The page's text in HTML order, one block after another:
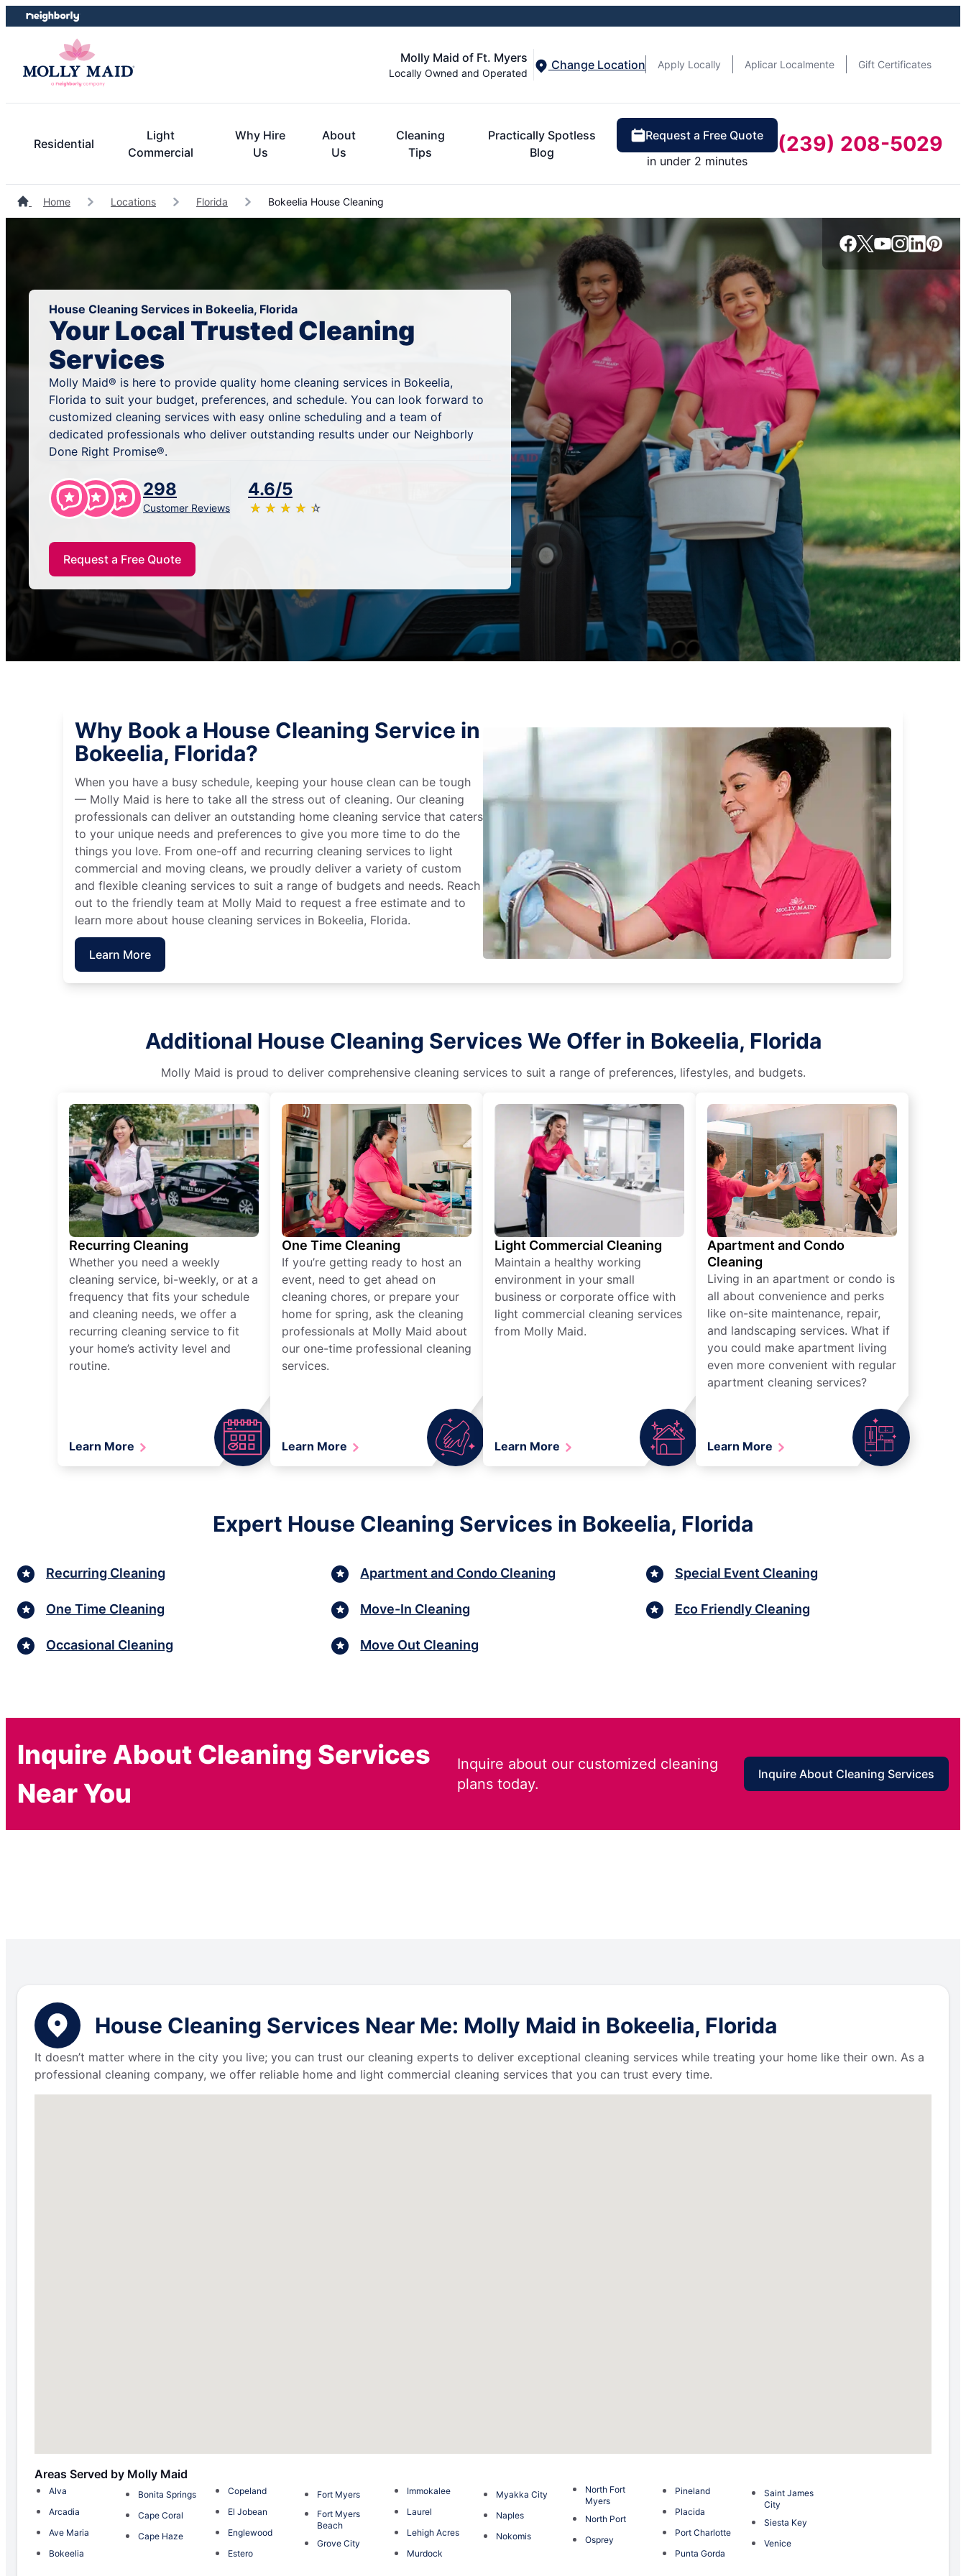
Skip
to
Skip
to
Molly Maid of Ft. Myers
Locally Owned and Operated
Change Location Apply Locally Aplicar Localmente Gift Certificates
Residential
Light
Commercial
Why Hire
Us
About
Us
Cleaning
Tips
Practically Spotless
Blog
Request a Free Quote
in under 2 minutes
(239) 208-5029
Home Locations Florida Bokeelia House Cleaning
House Cleaning Services in Bokeelia, Florida
Your Local Trusted Cleaning
Services
Molly Maid® is here to provide quality home cleaning services in Bokeelia,
Florida to suit your budget, preferences, and schedule. You can look forward to
customized cleaning services with easy online scheduling and a team of
dedicated professionals who deliver outstanding results under our Neighborly
Done Right Promise®.
298
Customer Reviews
4.6/5
★ ★ ★ ★ ★
☆ ☆ ☆ ☆ ☆
Request a Free Quote
Why Book a House Cleaning Service in
Bokeelia, Florida?
When you have a busy schedule, keeping your house clean can be tough
— Molly Maid is here to take all the stress out of cleaning. Our cleaning
professionals can deliver an outstanding home cleaning service that caters
to your unique needs and preferences to give you more time to do the
things you love. From one-off and recurring cleaning services to light
commercial and moving cleans, we proudly deliver a variety of custom
and flexible cleaning services to suit a range of budgets and needs. Reach
out to the friendly team at Molly Maid to request a free estimate and to
learn more about house cleaning services in Bokeelia, Florida.
Learn More
Additional House Cleaning Services We Offer in Bokeelia, Florida
Molly Maid is proud to deliver comprehensive cleaning services to suit a range of preferences, lifestyles, and budgets.
Recurring Cleaning
Whether you need a weekly
cleaning service, bi-weekly, or at a
frequency that fits your schedule
and cleaning needs, we offer a
recurring cleaning service to fit
your home’s activity level and
routine.
Learn More
One Time Cleaning
If you’re getting ready to host an
event, need to get ahead on
cleaning chores, or prepare your
home for spring, ask the cleaning
professionals at Molly Maid about
our one-time professional cleaning
services.
Learn More
Light Commercial Cleaning
Maintain a healthy working
environment in your small
business or corporate office with
light commercial cleaning services
from Molly Maid.
Learn More
Apartment and Condo
Cleaning
Living in an apartment or condo is
all about convenience and perks
like on-site maintenance, repair,
and landscaping services. What if
you could make apartment living
even more convenient with regular
apartment cleaning services?
Learn More
Expert House Cleaning Services in Bokeelia, Florida
Recurring Cleaning
One Time Cleaning
Occasional Cleaning
Apartment and Condo Cleaning
Move-In Cleaning
Move Out Cleaning
Special Event Cleaning
Eco Friendly Cleaning
Inquire About Cleaning Services
Near You
Inquire about our customized cleaning
plans today.
Inquire About Cleaning Services
House Cleaning Services Near Me: Molly Maid in Bokeelia, Florida
It doesn’t matter where in the city you live; you can trust our cleaning experts to deliver exceptional cleaning services while treating your home like their own. As a
professional cleaning company, we offer reliable home and light commercial cleaning services that you can trust every time.
Areas Served by Molly Maid
Alva
Arcadia
Ave Maria
Bokeelia
Bonita Springs
Cape Coral
Cape Haze
Copeland
El Jobean
Englewood
Estero
Fort Myers
Fort Myers
Beach
Grove City
Immokalee
Laurel
Lehigh Acres
Murdock
Myakka City
Naples
Nokomis
North Fort
Myers
North Port
Osprey
Pineland
Placida
Port Charlotte
Punta Gorda
Saint James
City
Siesta Key
Venice